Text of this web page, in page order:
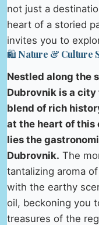
not just a
heart of a storied
invites you to
🛍️ Nature & Culture
Nestled along the
Dubrovnik is a
blend of rich
at the heart of
lies the
Dubrovnik. The
tantalizing aroma
with the earthy
oil, beckoning you
treasures of the